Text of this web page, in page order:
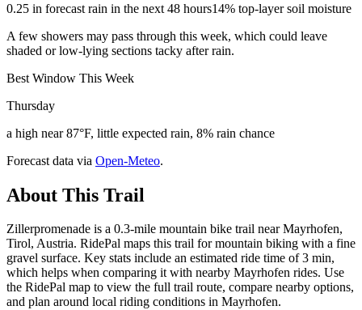
0.25 in forecast rain in the next 48 hours14% top-layer soil moisture
A few showers may pass through this week, which could leave
shaded or low-lying sections tacky after rain.
Best Window This Week
Thursday
a high near 87°F, little expected rain, 8% rain chance
Forecast data via Open-Meteo.
About This Trail
Zillerpromenade is a 0.3-mile mountain bike trail near Mayrhofen,
Tirol, Austria. RidePal maps this trail for mountain biking with a fine
gravel surface. Key stats include an estimated ride time of 3 min,
which helps when comparing it with nearby Mayrhofen rides. Use
the RidePal map to view the full trail route, compare nearby options,
and plan around local riding conditions in Mayrhofen.